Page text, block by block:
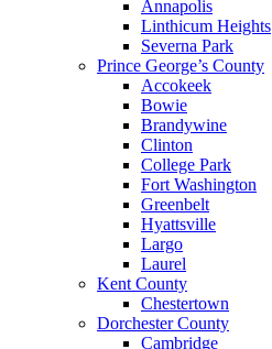
Annapolis
Linthicum Heights
Severna Park
Prince George’s County
Accokeek
Bowie
Brandywine
Clinton
College Park
Fort Washington
Greenbelt
Hyattsville
Largo
Laurel
Kent County
Chestertown
Dorchester County
Cambridge